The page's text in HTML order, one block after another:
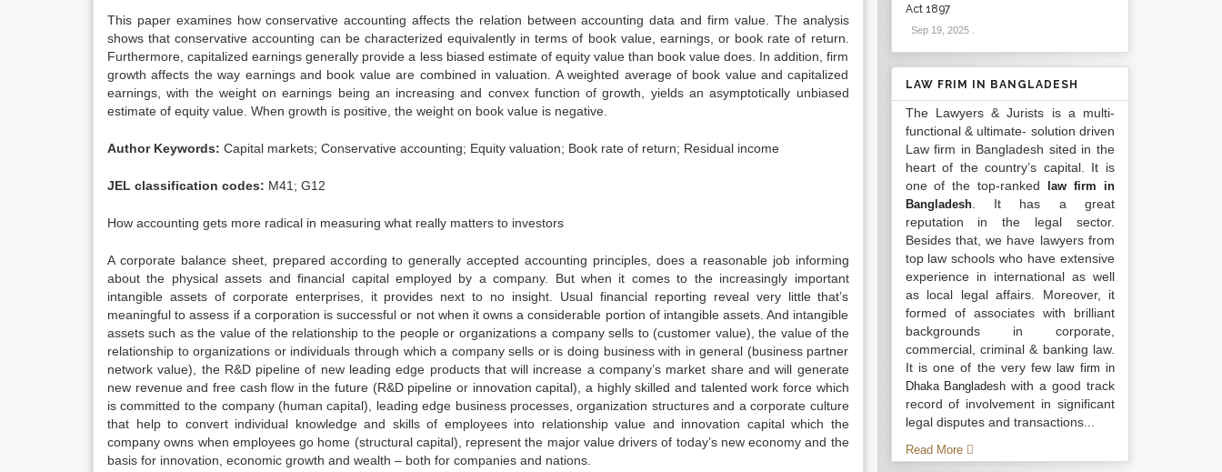
This paper examines how conservative accounting affects the relation between accounting data and firm value. The analysis
shows that conservative accounting can be characterized equivalently in terms of book value, earnings, or book rate of return.
Furthermore, capitalized earnings generally provide a less biased estimate of equity value than book value does. In addition, firm
growth affects the way earnings and book value are combined in valuation. A weighted average of book value and capitalized
earnings, with the weight on earnings being an increasing and convex function of growth, yields an asymptotically unbiased
estimate of equity value. When growth is positive, the weight on book value is negative.
Author Keywords: Capital markets; Conservative accounting; Equity valuation; Book rate of return; Residual income
JEL classification codes: M41; G12
How accounting gets more radical in measuring what really matters to investors
A corporate balance sheet, prepared according to generally accepted accounting principles, does a reasonable job informing
about the physical assets and financial capital employed by a company. But when it comes to the increasingly important
intangible assets of corporate enterprises, it provides next to no insight. Usual financial reporting reveal very little that’s
meaningful to assess if a corporation is successful or not when it owns a considerable portion of intangible assets. And intangible
assets such as the value of the relationship to the people or organizations a company sells to (customer value), the value of the
relationship to organizations or individuals through which a company sells or is doing business with in general (business partner
network value), the R&D pipeline of new leading edge products that will increase a company’s market share and will generate
new revenue and free cash flow in the future (R&D pipeline or innovation capital), a highly skilled and talented work force which
is committed to the company (human capital), leading edge business processes, organization structures and a corporate culture
that help to convert individual knowledge and skills of employees into relationship value and innovation capital which the
company owns when employees go home (structural capital), represent the major value drivers of today’s new economy and the
basis for innovation, economic growth and wealth – both for companies and nations.
Act 1897
Sep 19, 2025.
LAW FRIM IN BANGLADESH
The Lawyers & Jurists is a multi-
functional & ultimate- solution driven
Law firm in Bangladesh sited in the
heart of the country’s capital. It is
one of the top-ranked
law firm in
Bangladesh. It has a great
reputation in the legal sector.
Besides that, we have lawyers from
top law schools who have extensive
experience in international as well
as local legal affairs. Moreover, it
formed of associates with brilliant
backgrounds in corporate,
commercial, criminal & banking law.
It is one of the very fewlaw firm in
Dhaka Bangladesh with a good track
record of involvement in significant
legal disputes and transactions...
Read More